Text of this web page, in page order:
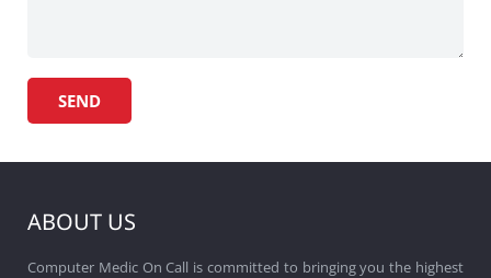
ABOUT US
Computer Medic On Call is committed to bringing you the highest